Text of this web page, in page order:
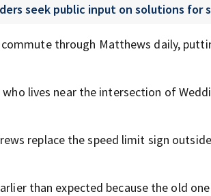
seek public input on solutions for
through Matthews daily,
lives near the intersection of
replace the speed limit sign
than expected because the old